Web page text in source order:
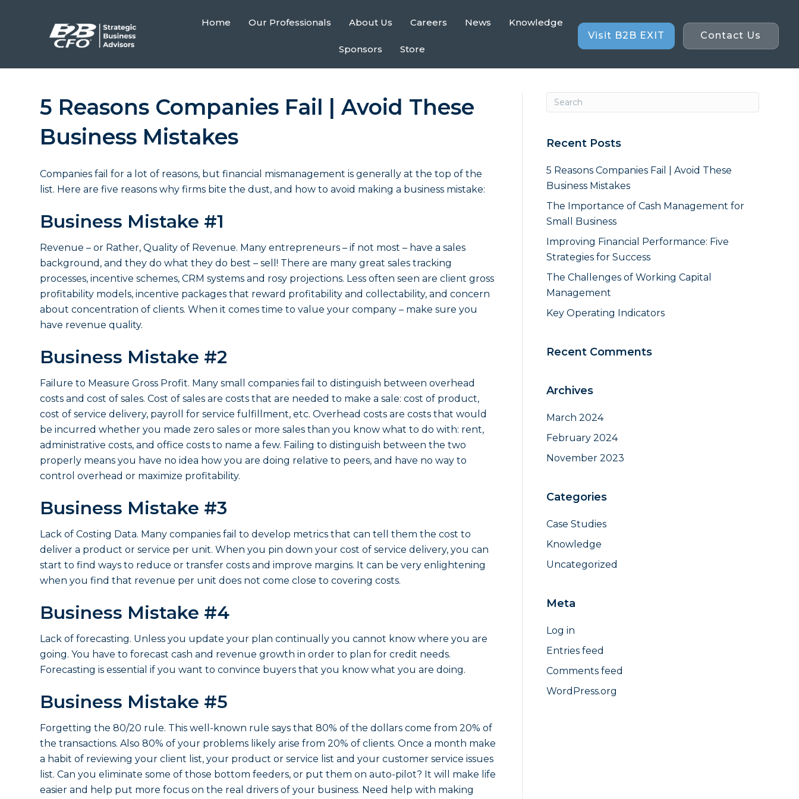
Home Our Professionals About Us Careers News Knowledge
Sponsors Store
Visit B2B EXIT Contact Us
5 Reasons Companies Fail | Avoid These
Business Mistakes
Companies fail for a lot of reasons, butfinancial mismanagement is generally at the top of the
list. Here are five reasons why firms bite the dust, and how to avoid making a business mistake:
Business Mistake #1
Revenue – or Rather, Quality of Revenue. Many entrepreneurs – if not most – have a sales
background, and they do what they do best – sell! There are many great sales tracking
processes, incentive schemes, CRM systems and rosy projections. Less often seen are client gross
profitability models, incentive packages that reward profitability and collectability, and concern
about concentration of clients. When it comes time to value your company – make sure you
have revenue quality.
Business Mistake #2
Failure to Measure Gross Profit. Many small companies fail to distinguish between overhead
costs and cost of sales. Cost of sales are costs that are needed to make a sale: cost of product,
cost of service delivery, payroll for service fulfillment, etc. Overhead costs are costs that would
be incurred whether you made zero sales or more sales than you know what to do with: rent,
administrative costs, and office costs to name a few. Failing to distinguish between the two
properly means you have no idea how you are doing relative to peers, and have no way to
control overhead or maximize profitability.
Business Mistake #3
Lack of Costing Data. Many companies fail to develop metrics that can tell them the cost to
deliver a product or service per unit. When you pin down your cost of service delivery, you can
start to find ways to reduce or transfer costs and improve margins. It can be very enlightening
when you find that revenue per unit does not come close to covering costs.
Business Mistake #4
Lack of forecasting. Unless you update your plan continually you cannot know where you are
going. You have to forecast cash and revenue growth in order to plan for credit needs.
Forecasting is essential if you want to convince buyers that you know what you are doing.
Business Mistake #5
Forgetting the 80/20 rule. This well-known rule says that 80% of the dollars come from 20% of
the transactions. Also 80% of your problems likely arise from 20% of clients. Once a month make
a habit of reviewing your client list, your product or service list and your customer service issues
list. Can you eliminate some of those bottom feeders, or put them on auto-pilot? It will make life
easier and help put more focus on the real drivers of your business. Need help with making
Recent Posts
5 Reasons Companies Fail | Avoid These
Business Mistakes
The Importance of Cash Management for
Small Business
Improving Financial Performance: Five
Strategies for Success
The Challenges of Working Capital
Management
Key Operating Indicators
Recent Comments
Archives
March 2024
February 2024
November 2023
Categories
Case Studies
Knowledge
Uncategorized
Meta
Log in
Entries feed
Comments feed
WordPress.org